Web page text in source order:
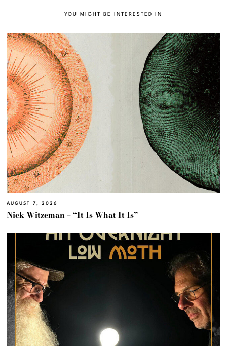
YOU MIGHT BE INTERESTED IN
AUGUST 7, 2026
Nick Witzeman – “It Is What It Is”